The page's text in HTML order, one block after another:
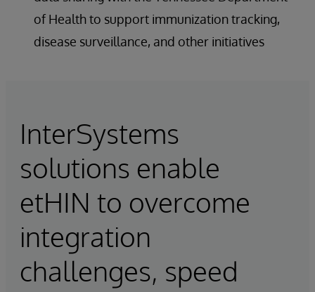
of Health to support immunization tracking,
disease surveillance, and other initiatives
InterSystems
solutions enable
etHIN to overcome
integration
challenges, speed